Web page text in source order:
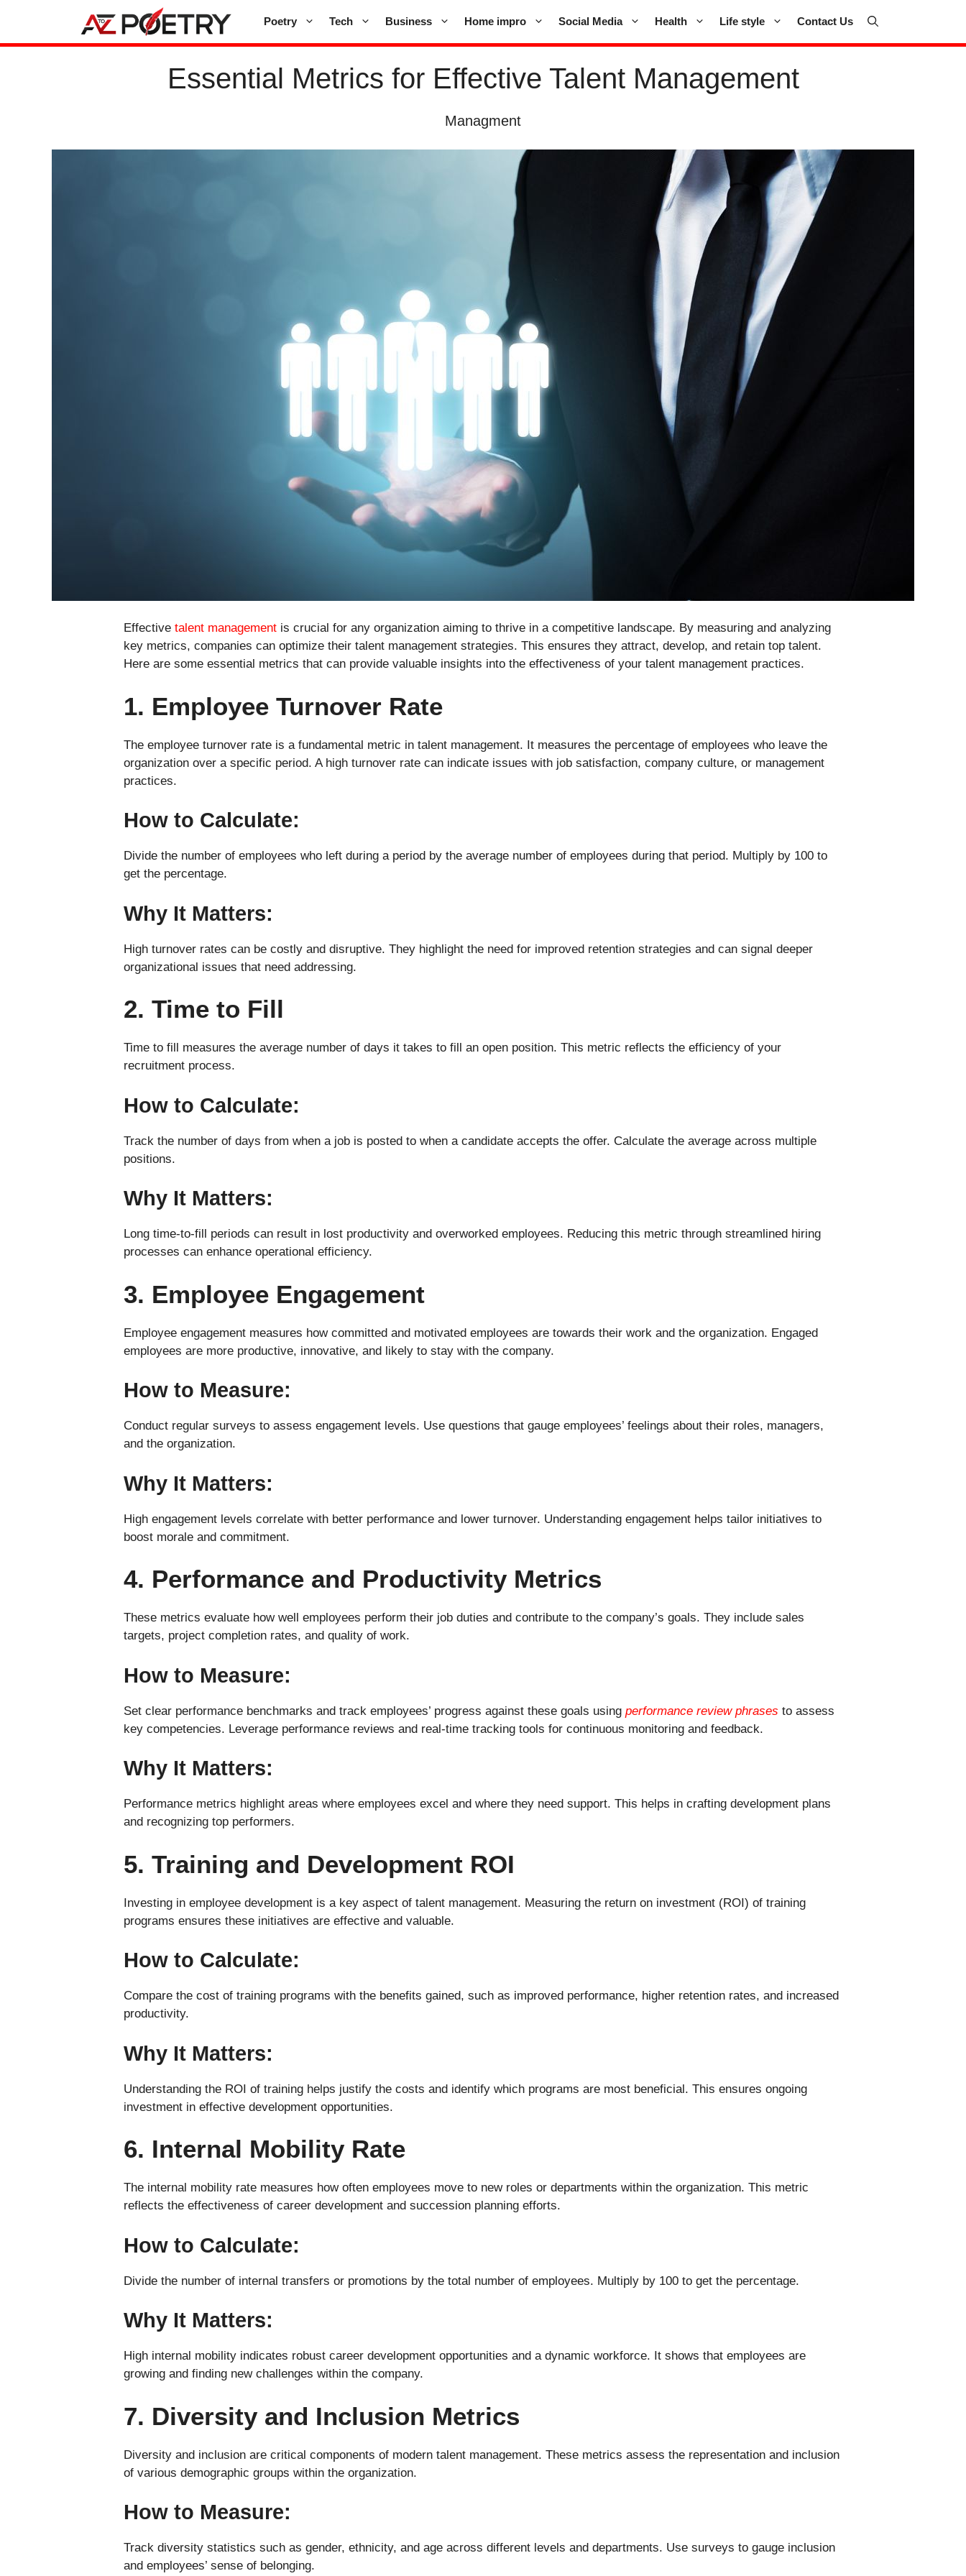
content
Poetry Tech Business Home impro Social Media Health Life style Contact Us
Essential Metrics for Effective Talent Management
Managment
Effective talent management is crucial for any organization aiming to thrive in a competitive landscape. By measuring and analyzing
key metrics, companies can optimize their talent management strategies. This ensures they attract, develop, and retain top talent.
Here are some essential metrics that can provide valuable insights into the effectiveness of your talent management practices.
1. Employee Turnover Rate
The employee turnover rate is a fundamental metric in talent management. It measures the percentage of employees who leave the
organization over a specific period. A high turnover rate can indicate issues with job satisfaction, company culture, or management
practices.
How to Calculate:
Divide the number of employees who left during a period by the average number of employees during that period. Multiply by 100 to
get the percentage.
Why It Matters:
High turnover rates can be costly and disruptive. They highlight the need for improved retention strategies and can signal deeper
organizational issues that need addressing.
2. Time to Fill
Time to fill measures the average number of days it takes to fill an open position. This metric reflects the efficiency of your
recruitment process.
How to Calculate:
Track the number of days from when a job is posted to when a candidate accepts the offer. Calculate the average across multiple
positions.
Why It Matters:
Long time-to-fill periods can result in lost productivity and overworked employees. Reducing this metric through streamlined hiring
processes can enhance operational efficiency.
3. Employee Engagement
Employee engagement measures how committed and motivated employees are towards their work and the organization. Engaged
employees are more productive, innovative, and likely to stay with the company.
How to Measure:
Conduct regular surveys to assess engagement levels. Use questions that gauge employees’ feelings about their roles, managers,
and the organization.
Why It Matters:
High engagement levels correlate with better performance and lower turnover. Understanding engagement helps tailor initiatives to
boost morale and commitment.
4. Performance and Productivity Metrics
These metrics evaluate how well employees perform their job duties and contribute to the company’s goals. They include sales
targets, project completion rates, and quality of work.
How to Measure:
Set clear performance benchmarks and track employees’ progress against these goals using performance review phrases to assess
key competencies. Leverage performance reviews and real-time tracking tools for continuous monitoring and feedback.
Why It Matters:
Performance metrics highlight areas where employees excel and where they need support. This helps in crafting development plans
and recognizing top performers.
5. Training and Development ROI
Investing in employee development is a key aspect of talent management. Measuring the return on investment (ROI) of training
programs ensures these initiatives are effective and valuable.
How to Calculate:
Compare the cost of training programs with the benefits gained, such as improved performance, higher retention rates, and increased
productivity.
Why It Matters:
Understanding the ROI of training helps justify the costs and identify which programs are most beneficial. This ensures ongoing
investment in effective development opportunities.
6. Internal Mobility Rate
The internal mobility rate measures how often employees move to new roles or departments within the organization. This metric
reflects the effectiveness of career development and succession planning efforts.
How to Calculate:
Divide the number of internal transfers or promotions by the total number of employees. Multiply by 100 to get the percentage.
Why It Matters:
High internal mobility indicates robust career development opportunities and a dynamic workforce. It shows that employees are
growing and finding new challenges within the company.
7. Diversity and Inclusion Metrics
Diversity and inclusion are critical components of modern talent management. These metrics assess the representation and inclusion
of various demographic groups within the organization.
How to Measure:
Track diversity statistics such as gender, ethnicity, and age across different levels and departments. Use surveys to gauge inclusion
and employees’ sense of belonging.